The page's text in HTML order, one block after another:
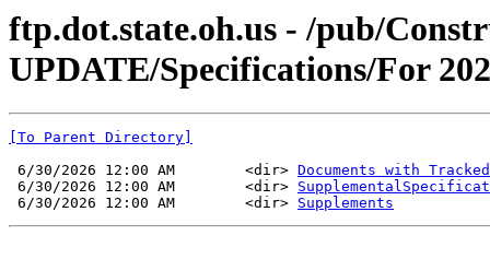
ftp.dot.state.oh.us - /pub/
UPDATE/Specifications/For
[To Parent Directory]
6/30/2026 12:00 AM        <dir> Documents with
6/30/2026 12:00 AM        <dir>
6/30/2026 12:00 AM        <dir> Supplements